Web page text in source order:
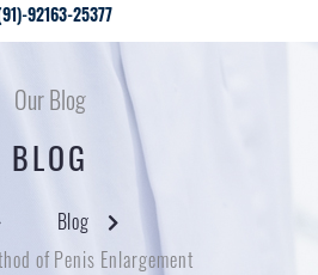
92163-25377
Our Blog
BLOG
Blog
of Penis Enlargement